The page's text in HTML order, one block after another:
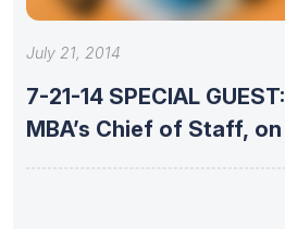
July 21, 2014
7-21-14 SPECIAL GUEST: Marcia Davies,
MBA’s Chief of Staff, on